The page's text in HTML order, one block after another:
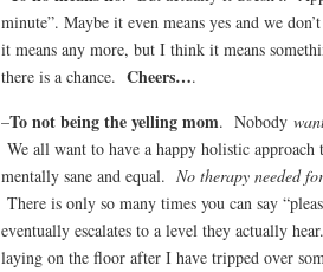
minute”. Maybe it even means yes and we
it means any more, but I think it means
there is a chance. Cheers….
–To not being the yelling mom. Nobody
We all want to have a happy holistic
mentally sane and equal. No therapy needed
There is only so many times you can say
eventually escalates to a level they actually
laying on the floor after I have tripped over